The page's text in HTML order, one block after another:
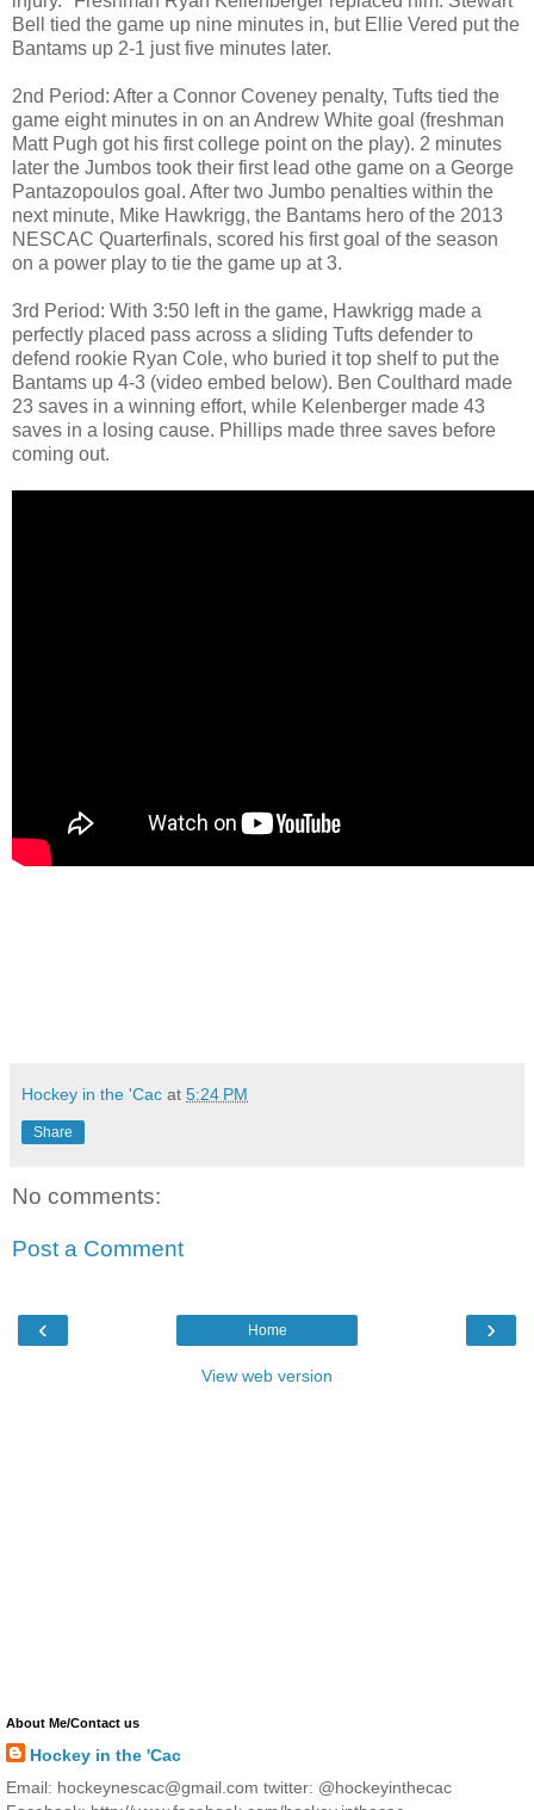
Bell tied the game up nine minutes in, but Ellie Vered put the
Bantams up 2-1 just five minutes later.
2nd Period: After a Connor Coveney penalty, Tufts tied the
game eight minutes in on an Andrew White goal (freshman
Matt Pugh got his first college point on the play). 2 minutes
later the Jumbos took their first lead othe game on a George
Pantazopoulos goal. After two Jumbo penalties within the
next minute, Mike Hawkrigg, the Bantams hero of the 2013
NESCAC Quarterfinals, scored his first goal of the season
on a power play to tie the game up at 3.
3rd Period: With 3:50 left in the game, Hawkrigg made a
perfectly placed pass across a sliding Tufts defender to
defend rookie Ryan Cole, who buried it top shelf to put the
Bantams up 4-3 (video embed below). Ben Coulthard made
23 saves in a winning effort, while Kelenberger made 43
saves in a losing cause. Phillips made three saves before
coming out.
Hockey in the 'Cac at 5:24 PM
Share
No comments:
Post a Comment
‹ ›
Home
View web version
About Me/Contact us
Hockey in the 'Cac
Email: hockeynescac@gmail.com twitter: @hockeyinthecac